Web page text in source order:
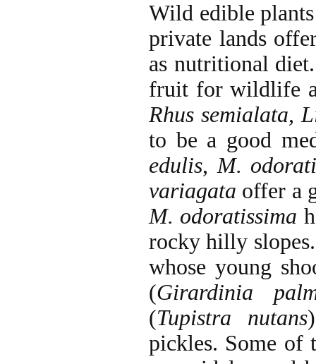
Wild edible
private lands
as nutritional
fruit for wildlife
Rhus semialata,
to be a good
edulis,M.
variagata offer a
M. odoratissima
rocky hilly
whose young
(Girardinia
(Tupistra nutans
pickles. Some of